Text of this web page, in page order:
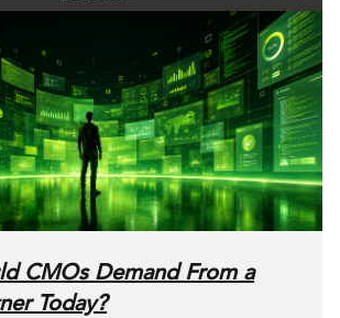
CMOs Demand From a
Today?